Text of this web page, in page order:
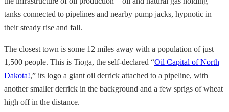
tanks connected to pipelines and nearby pump jacks, hypnotic in
their steady rise and fall.
The closest town is some 12 miles away with a population of just
1,500 people. This is Tioga, the self-declared “Oil Capital of North
Dakota!,” its logo a giant oil derrick attached to a pipeline, with
another smaller derrick in the background and a few sprigs of wheat
high off in the distance.